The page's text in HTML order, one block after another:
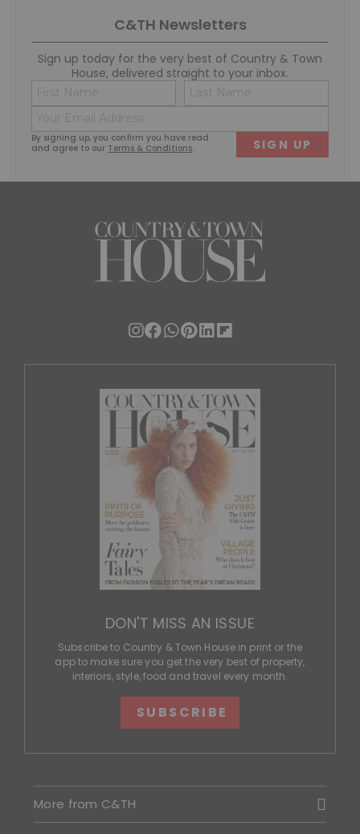
C&TH Newsletters
Sign up today for the very best of Country & Town
House, delivered straight to your inbox.
By signing up, you confirm you have read
and agree to our Terms & Conditions.
Name
(Required)
First
(Required)
DON'T MISS AN ISSUE
Subscribe to Country & Town House in print or the
app to make sure you get the very best of property,
interiors, style, food and travel every month.
SUBSCRIBE
More from C&TH